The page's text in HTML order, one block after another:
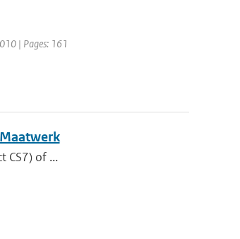
| Pages: 161
CS7) of ...